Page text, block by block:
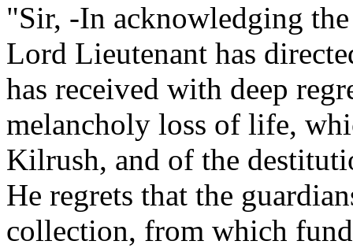
"Sir, -In acknowledging
Lord Lieutenant has
has received with deep
melancholy loss of life,
Kilrush, and of the
He regrets that the
collection, from which